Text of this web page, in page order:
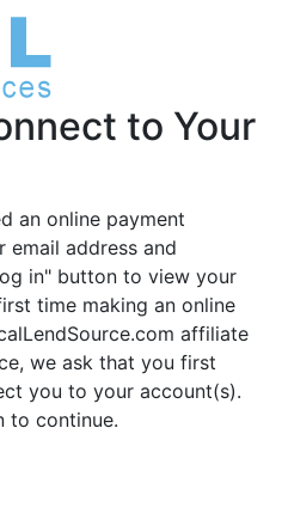
to Your
an online payment
email address and
in" button to view your
time making an online
affiliate
we ask that you first
you to your account(s).
to continue.